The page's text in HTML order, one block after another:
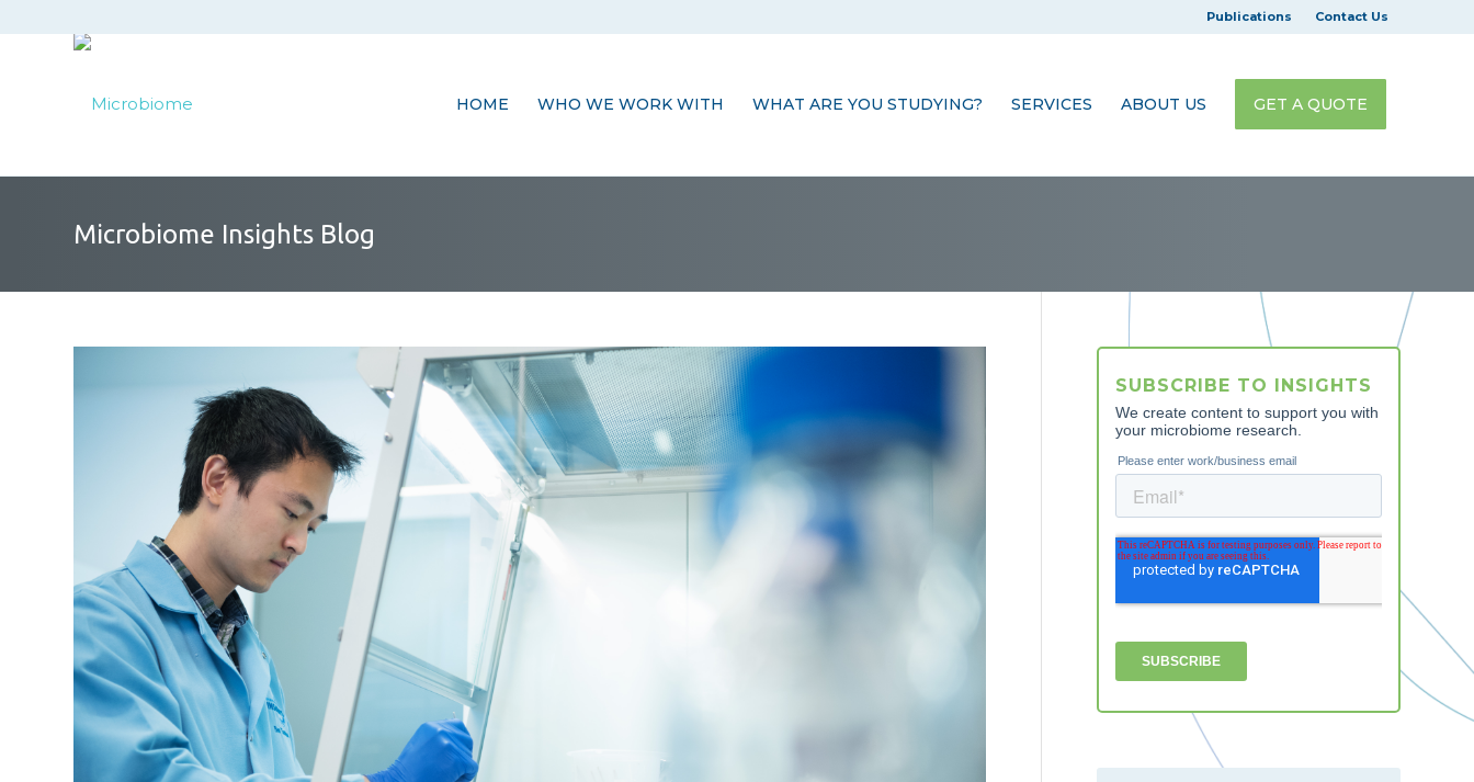
Publications Contact Us
HOME WHO WE WORK WITH WHAT ARE YOU STUDYING? SERVICES ABOUT US GET A QUOTE
Microbiome Insights Blog
SUBSCRIBE TO INSIGHTS